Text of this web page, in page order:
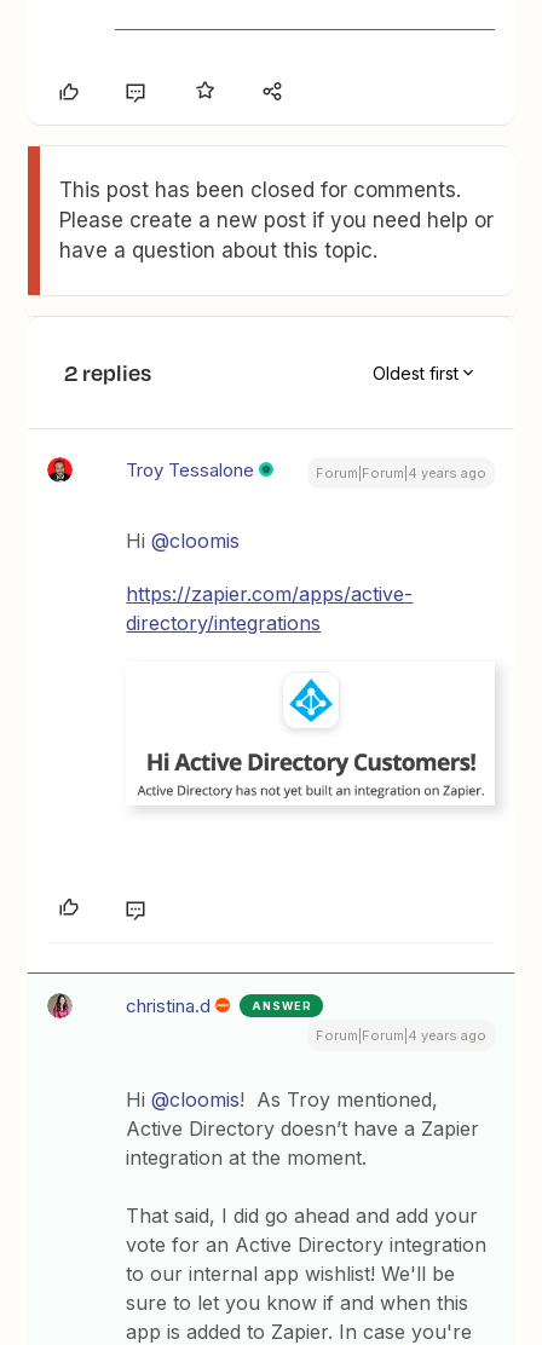
This post has been closed for comments.
Please create a new post if you need help or
have a question about this topic.
2 replies Oldest first
Troy Tessalone Forum|Forum|4 years ago
Hi@cloomis
https://zapier.com/apps/active-
directory/integrations
christina.d ANSWER
Forum|Forum|4 years ago
Hi@cloomis! As Troy mentioned,
Active Directory doesn’t have a Zapier
integration at the moment.
That said, I did go ahead and add your
vote for an Active Directory integration
to our internal app wishlist! We'll be
sure to let you know if and when this
app is added to Zapier. In case you're